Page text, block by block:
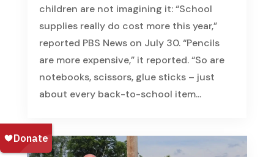
children are not imagining it: “School
supplies really do cost more this year,”
reported PBS News on July 30. “Pencils
are more expensive,” it reported. “So are
notebooks, scissors, glue sticks – just
about every back-to-school item...